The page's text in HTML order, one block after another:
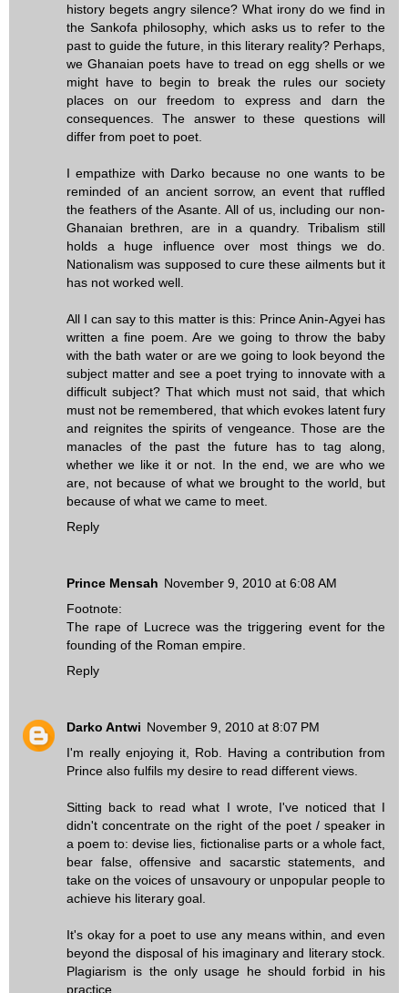
history begets angry silence? What irony do we find in
the Sankofa philosophy, which asks us to refer to the
past to guide the future, in this literary reality? Perhaps,
we Ghanaian poets have to tread on egg shells or we
might have to begin to break the rules our society
places on our freedom to express and darn the
consequences. The answer to these questions will
differ from poet to poet.
I empathize with Darko because no one wants to be
reminded of an ancient sorrow, an event that ruffled
the feathers of the Asante. All of us, including our non-
Ghanaian brethren, are in a quandry. Tribalism still
holds a huge influence over most things we do.
Nationalism was supposed to cure these ailments but it
has not worked well.
All I can say to this matter is this: Prince Anin-Agyei has
written a fine poem. Are we going to throw the baby
with the bath water or are we going to look beyond the
subject matter and see a poet trying to innovate with a
difficult subject? That which must not said, that which
must not be remembered, that which evokes latent fury
and reignites the spirits of vengeance. Those are the
manacles of the past the future has to tag along,
whether we like it or not. In the end, we are who we
are, not because of what we brought to the world, but
because of what we came to meet.
Reply
Prince Mensah November 9, 2010 at 6:08 AM
Footnote:
The rape of Lucrece was the triggering event for the
founding of the Roman empire.
Reply
Darko Antwi November 9, 2010 at 8:07 PM
I'm really enjoying it, Rob. Having a contribution from
Prince also fulfils my desire to read different views.
Sitting back to read what I wrote, I've noticed that I
didn't concentrate on the right of the poet / speaker in
a poem to: devise lies, fictionalise parts or a whole fact,
bear false, offensive and sacarstic statements, and
take on the voices of unsavoury or unpopular people to
achieve his literary goal.
It's okay for a poet to use any means within, and even
beyond the disposal of his imaginary and literary stock.
Plagiarism is the only usage he should forbid in his
practice.